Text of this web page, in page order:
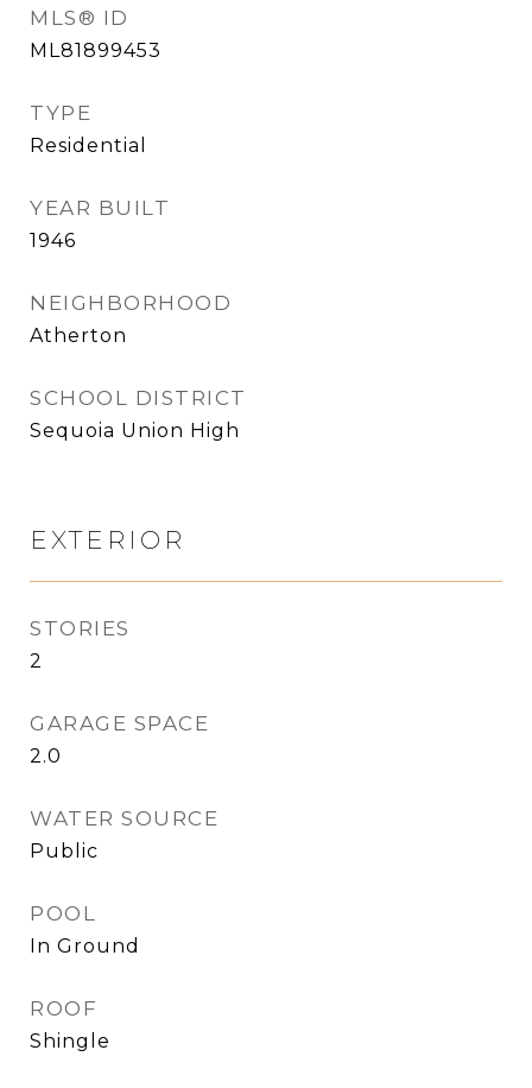
MLS® ID
ML81899453
TYPE
Residential
YEAR BUILT
1946
NEIGHBORHOOD
Atherton
SCHOOL DISTRICT
Sequoia Union High
EXTERIOR
STORIES
2
GARAGE SPACE
2.0
WATER SOURCE
Public
POOL
In Ground
ROOF
Shingle